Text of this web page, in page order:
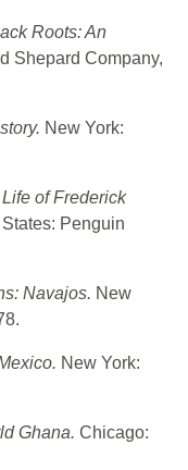
Roots: An
Shepard Company,
New York:
of Frederick
Penguin
Navajos. New
New York:
Ghana. Chicago: